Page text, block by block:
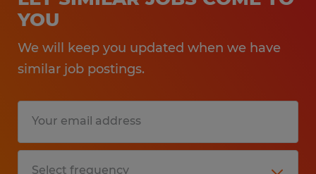
YOU
We will keep you updated when we have
similar job postings.